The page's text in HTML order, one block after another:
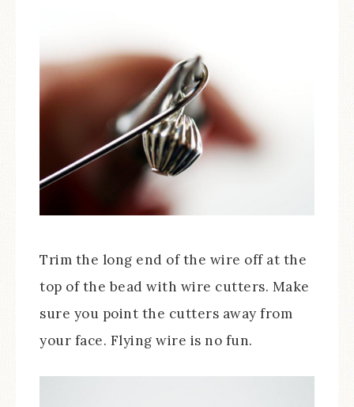
Trim the long end of the wire off at the
top of the bead with wire cutters. Make
sure you point the cutters away from
your face. Flying wire is no fun.